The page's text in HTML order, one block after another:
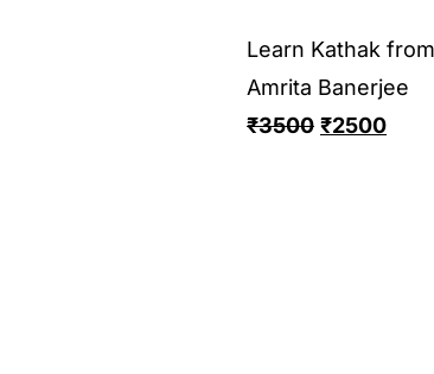
Learn Kathak from
Amrita Banerjee
₹3500 ₹2500